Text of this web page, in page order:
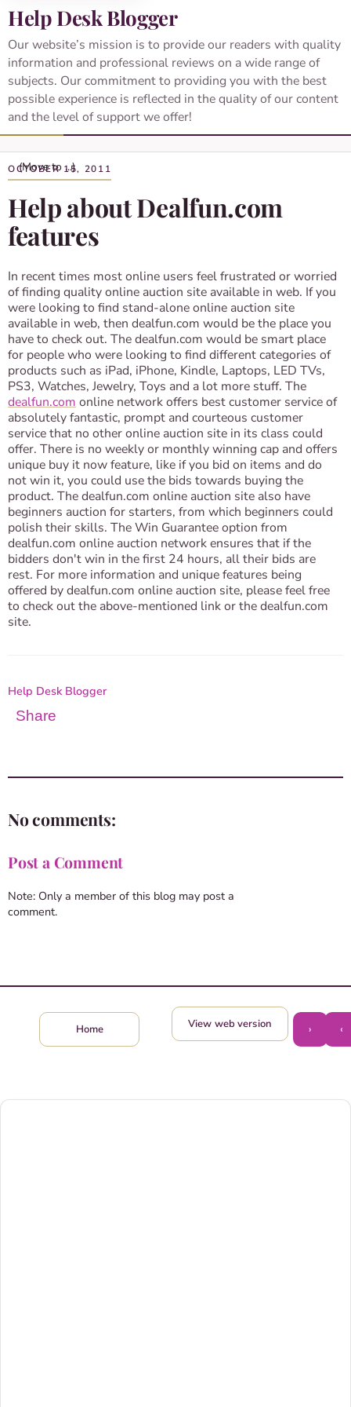
Help Desk Blogger
Our website’s mission is to provide our readers with quality
information and professional reviews on a wide range of
subjects. Our commitment to providing you with the best
possible experience is reflected in the quality of our content
and the level of support we offer!
OCTOBER 15, 2011
Help about Dealfun.com
features
In recent times most online users feel frustrated or worried
of finding quality online auction site available in web. If you
were looking to find stand-alone online auction site
available in web, then dealfun.com would be the place you
have to check out. The dealfun.com would be smart place
for people who were looking to find different categories of
products such as iPad, iPhone, Kindle, Laptops, LED TVs,
PS3, Watches, Jewelry, Toys and a lot more stuff. The
dealfun.com online network offers best customer service of
absolutely fantastic, prompt and courteous customer
service that no other online auction site in its class could
offer. There is no weekly or monthly winning cap and offers
unique buy it now feature, like if you bid on items and do
not win it, you could use the bids towards buying the
product. The dealfun.com online auction site also have
beginners auction for starters, from which beginners could
polish their skills. The Win Guarantee option from
dealfun.com online auction network ensures that if the
bidders don't win in the first 24 hours, all their bids are
rest. For more information and unique features being
offered by dealfun.com online auction site, please feel free
to check out the above-mentioned link or the dealfun.com
site.
Help Desk Blogger
Share
No comments:
Post a Comment
Note: Only a member of this blog may post a
comment.
‹
›
Home View web version